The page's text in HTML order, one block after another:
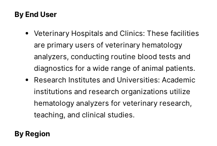
By End User
Veterinary Hospitals and Clinics: These facilities
are primary users of veterinary hematology
analyzers, conducting routine blood tests and
diagnostics for a wide range of animal patients.
Research Institutes and Universities: Academic
institutions and research organizations utilize
hematology analyzers for veterinary research,
teaching, and clinical studies.
By Region